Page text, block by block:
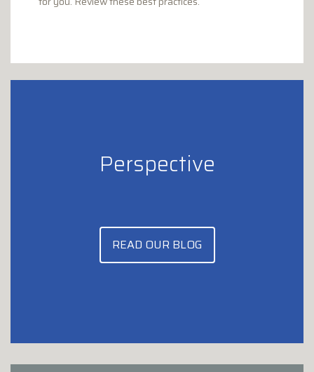
Perspective
READ OUR BLOG